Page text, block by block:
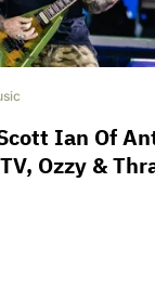
Ian Of
Ozzy &